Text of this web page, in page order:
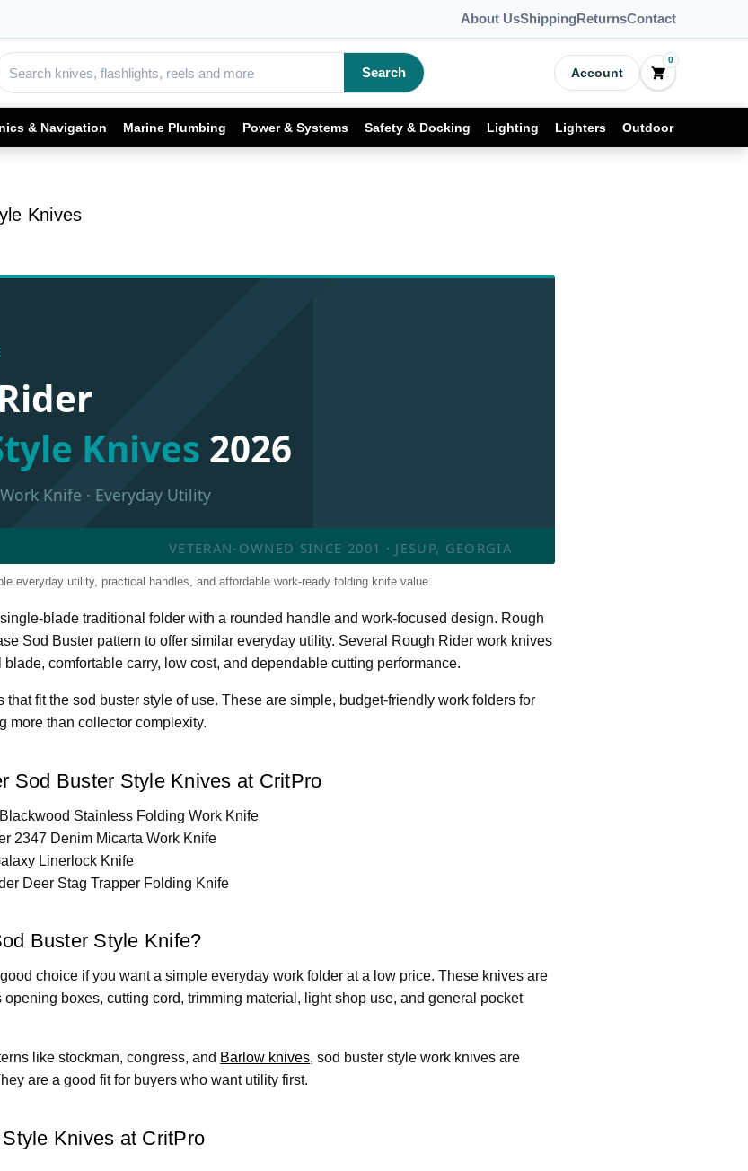
About UsShippingReturnsContact
Search Account
0
& Navigation Marine Plumbing Power & Systems Safety & Docking Lighting Lighters Outdoor
Knives
Knives 2026
Knife · Everyday Utility
VETERAN-OWNED SINCE 2001 · JESUP, GEORGIA
everyday utility, practical handles, and affordable work-ready folding knife value.
blade traditional folder with a rounded handle and work-focused design. Rough
Sod Buster pattern to offer similar everyday utility. Several Rough Rider work knives
comfortable carry, low cost, and dependable cutting performance.
fit the sod buster style of use. These are simple, budget-friendly work folders for
more than collector complexity.
Sod Buster Style Knives at CritPro
Stainless Folding Work Knife
2347 Denim Micarta Work Knife
Linerlock Knife
Deer Stag Trapper Folding Knife
Buster Style Knife?
choice if you want a simple everyday work folder at a low price. These knives are
boxes, cutting cord, trimming material, light shop use, and general pocket
like stockman, congress, and Barlow knives, sod buster style work knives are
are a good fit for buyers who want utility first.
Knives at CritPro